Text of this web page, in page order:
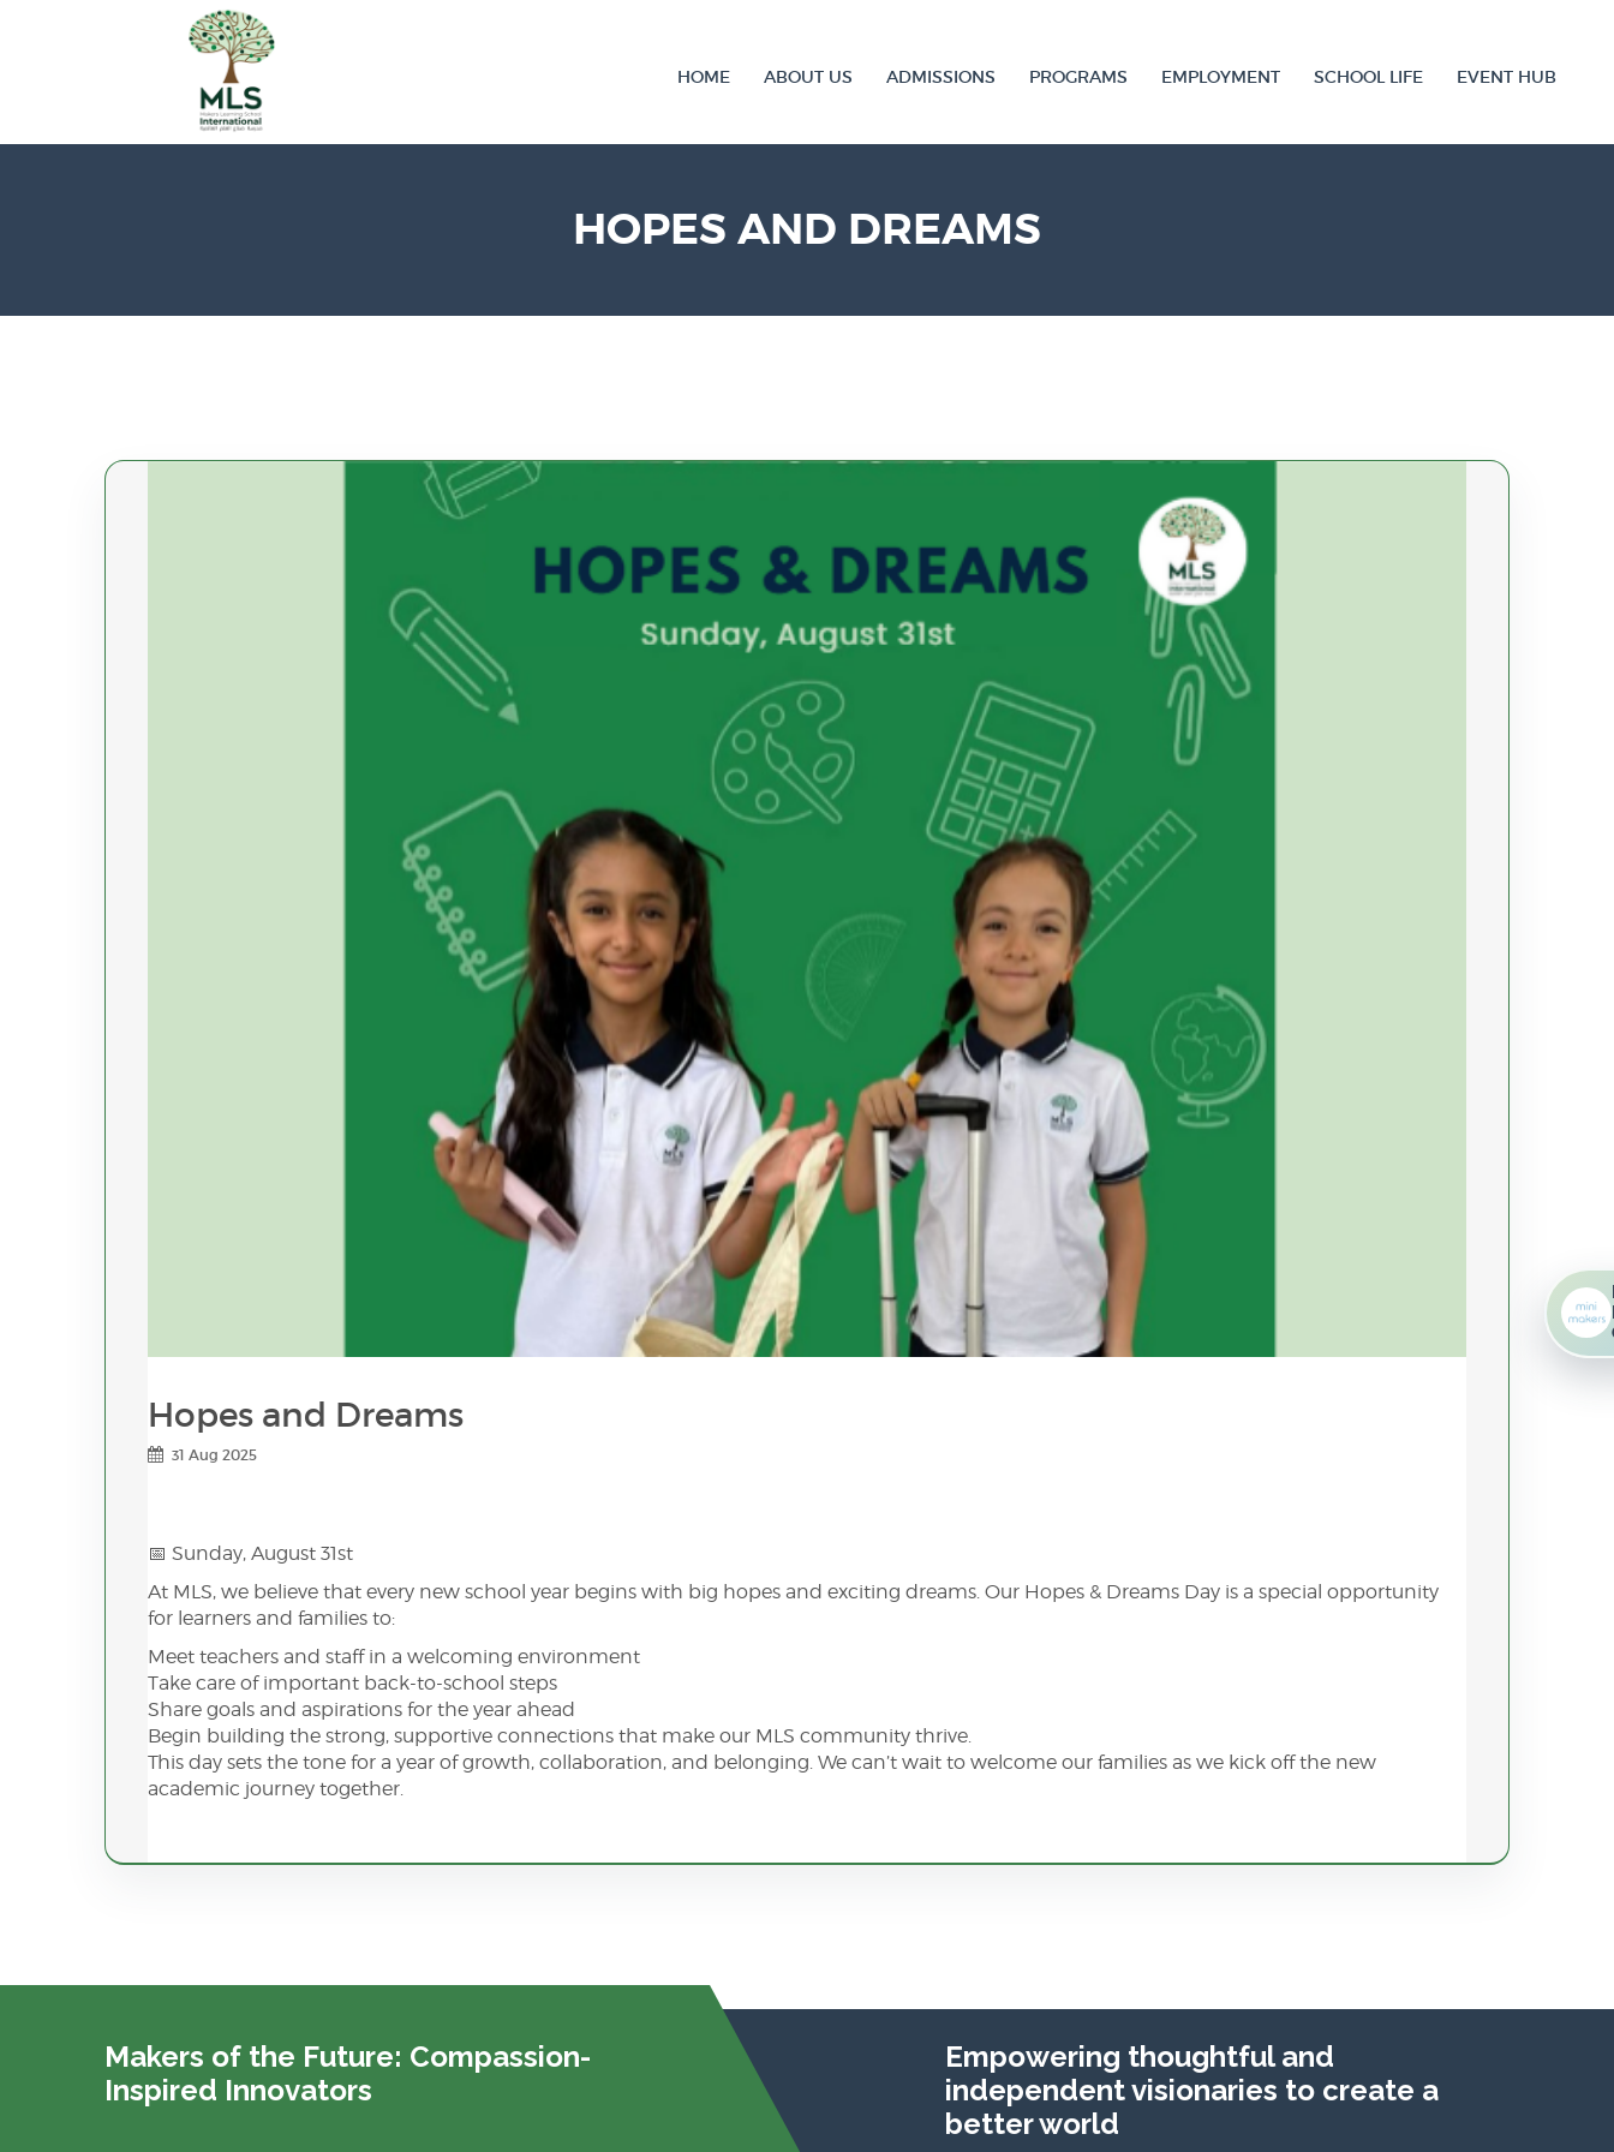
HOME ABOUT US ADMISSIONS PROGRAMS EMPLOYMENT SCHOOL LIFE EVENT HUB
HOPES AND DREAMS
Hopes and Dreams
31 Aug 2025
📅 Sunday, August 31st
At MLS, we believe that every new school year begins with big hopes and exciting dreams. Our Hopes & Dreams Day is a special opportunity
for learners and families to:
Meet teachers and staff in a welcoming environment
Take care of important back-to-school steps
Share goals and aspirations for the year ahead
Begin building the strong, supportive connections that make our MLS community thrive.
This day sets the tone for a year of growth, collaboration, and belonging. We can’t wait to welcome our families as we kick off the new
academic journey together.
Makers of the Future: Compassion-
Inspired Innovators
Empowering thoughtful and
independent visionaries to create a
better world